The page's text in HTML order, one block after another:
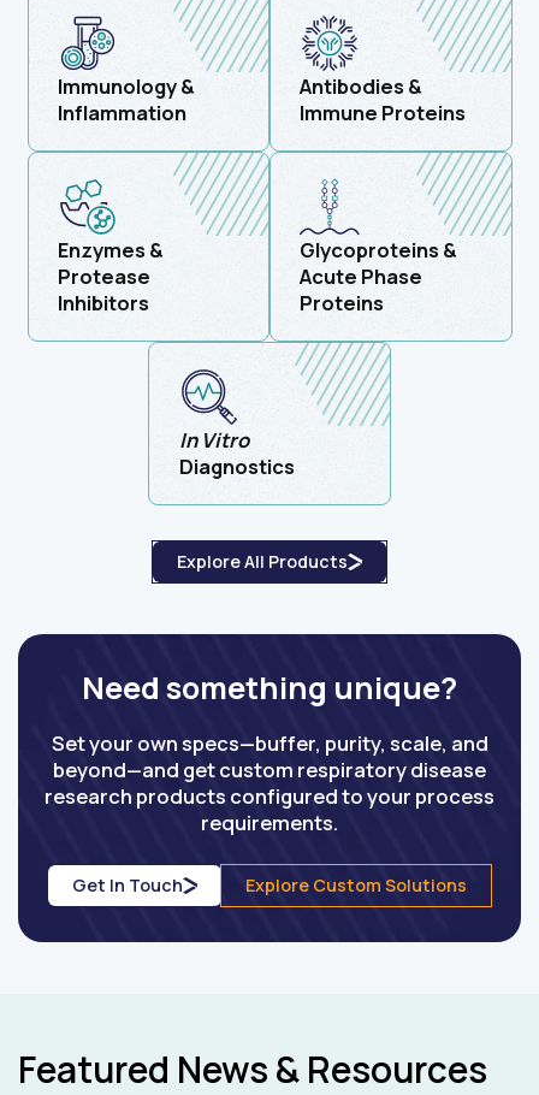
Immunology &
Inflammation
Antibodies &
Immune Proteins
Enzymes &
Protease
Inhibitors
Glycoproteins &
Acute Phase
Proteins
In Vitro
Diagnostics
Explore All Products
Need something unique?
Set your own specs—buffer, purity, scale, and
beyond—and get custom respiratory disease
research products configured to your process
requirements.
Get In Touch Explore Custom Solutions
Featured News & Resources